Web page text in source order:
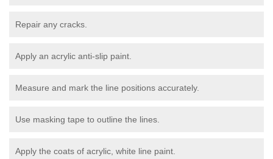
Repair any cracks.
Apply an acrylic anti-slip paint.
Measure and mark the line positions accurately.
Use masking tape to outline the lines.
Apply the coats of acrylic, white line paint.